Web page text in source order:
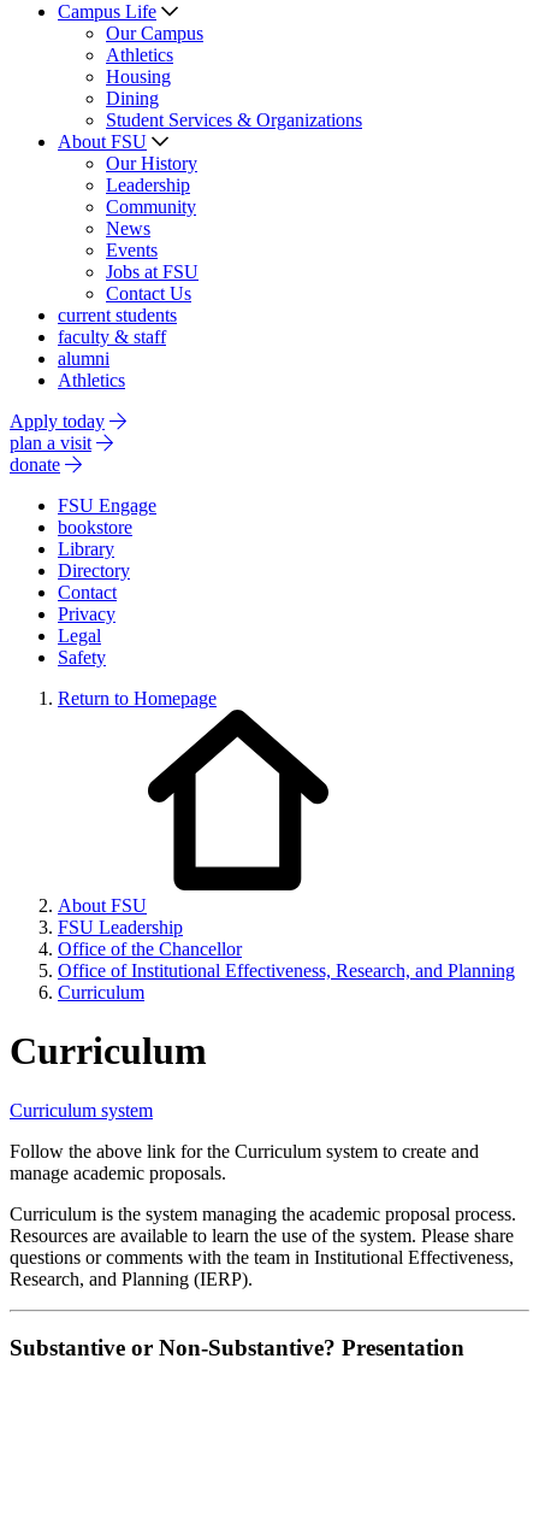
Campus Life
Our Campus
Athletics
Housing
Dining
Student Services & Organizations
About FSU
Our History
Leadership
Community
News
Events
Jobs at FSU
Contact Us
current students
faculty & staff
alumni
Athletics
Apply today
plan a visit
donate
FSU Engage
bookstore
Library
Directory
Contact
Privacy
Legal
Safety
Return to Homepage
About FSU
FSU Leadership
Office of the Chancellor
Office of Institutional Effectiveness, Research, and Planning
Curriculum
Curriculum
Curriculum system
Follow the above link for the Curriculum system to create and
manage academic proposals.
Curriculum is the system managing the academic proposal process.
Resources are available to learn the use of the system. Please share
questions or comments with the team in Institutional Effectiveness,
Research, and Planning (IERP).
Substantive or Non-Substantive? Presentation